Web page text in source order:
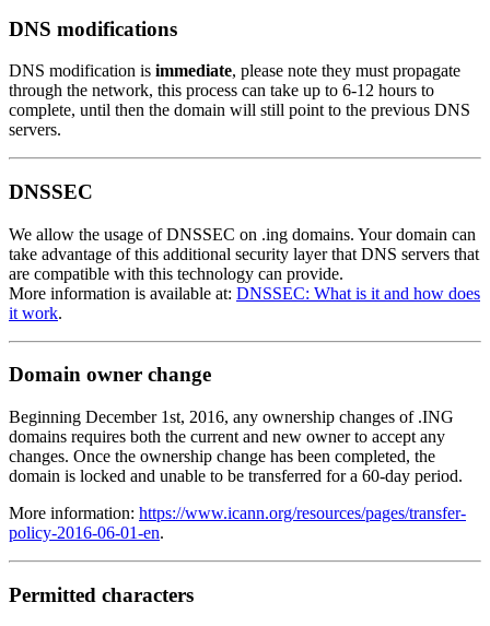
DNS modifications
DNS modification is immediate, please note they must propagate
through the network, this process can take up to 6-12 hours to
complete, until then the domain will still point to the previous DNS
servers.
DNSSEC
We allow the usage of DNSSEC on .ing domains. Your domain can
take advantage of this additional security layer that DNS servers that
are compatible with this technology can provide.
More information is available at: DNSSEC: What is it and how does
it work.
Domain owner change
Beginning December 1st, 2016, any ownership changes of .ING
domains requires both the current and new owner to accept any
changes. Once the ownership change has been completed, the
domain is locked and unable to be transferred for a 60-day period.
More information: https://www.icann.org/resources/pages/transfer-
policy-2016-06-01-en.
Permitted characters